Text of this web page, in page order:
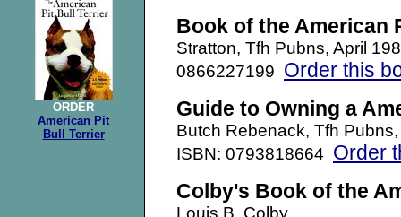
ORDER
American Pit
Bull Terrier
Book of the American
Stratton, Tfh Pubns, April
0866227199 Order this
Guide to Owning a
Butch Rebenack, Tfh
ISBN: 0793818664 Order
Colby's Book of the
Louis B. Colby